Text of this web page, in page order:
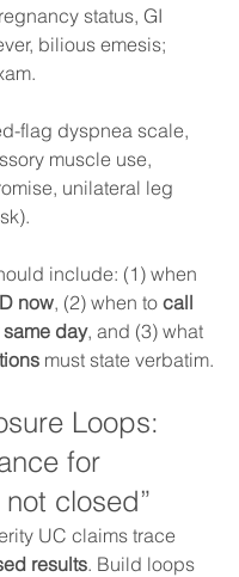
status, GI
bilious emesis;
flag dyspnea scale,
muscle use,
unilateral leg
include: (1) when
now, (2) when to call
day, and (3) what
must state verbatim.
Loops:
for
closed”
UC claims trace
results. Build loops